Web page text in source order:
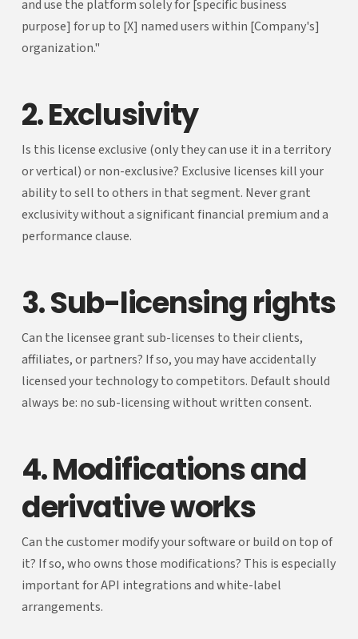
and use the platform solely for [specific business
purpose] for up to [X] named users within [Company's]
organization."
2. Exclusivity
Is this license exclusive (only they can use it in a territory
or vertical) or non-exclusive? Exclusive licenses kill your
ability to sell to others in that segment. Never grant
exclusivity without a significant financial premium and a
performance clause.
3. Sub-licensing rights
Can the licensee grant sub-licenses to their clients,
affiliates, or partners? If so, you may have accidentally
licensed your technology to competitors. Default should
always be: no sub-licensing without written consent.
4. Modifications and
derivative works
Can the customer modify your software or build on top of
it? If so, who owns those modifications? This is especially
important for API integrations and white-label
arrangements.